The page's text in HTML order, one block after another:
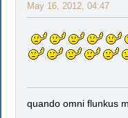
May 16, 2012, 04:47
quando omni flunkus